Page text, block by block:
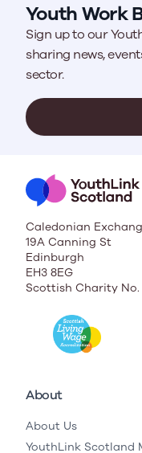
Youth Work
Sign up to our
sharing news,
sector.
Caledonian
19A Canning St
Edinburgh
EH3 8EG
Scottish Charity No.
About
About Us
YouthLink Scotland